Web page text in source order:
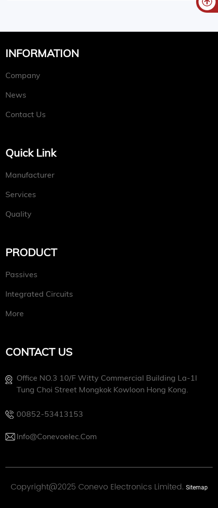
INFORMATION
Company
News
Contact Us
Quick Link
Manufacturer
Services
Quality
PRODUCT
Passives
Integrated Circuits
More
CONTACT US
Office NO.3 10/f Witty Commercial Building La-1l
Tung Choi Street Mongkok Kowloon Hong Kong.
00852-53413153
Info@conevoelec.com
Copyright@2025 Conevo Electronics Limited. Sitemap